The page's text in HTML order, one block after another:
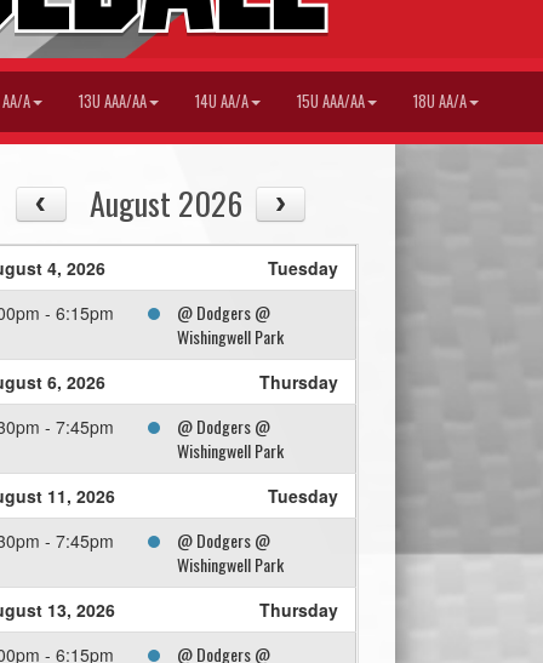
A 13U AAA/AA 14U AA/A 15U AAA/AA 18U AA/A
August 2026
4, 2026
Tuesday
- 6:15pm
@ Dodgers @
Wishingwell Park
6, 2026
Thursday
- 7:45pm
@ Dodgers @
Wishingwell Park
11, 2026
Tuesday
- 7:45pm
@ Dodgers @
Wishingwell Park
13, 2026
Thursday
- 6:15pm
@ Dodgers @